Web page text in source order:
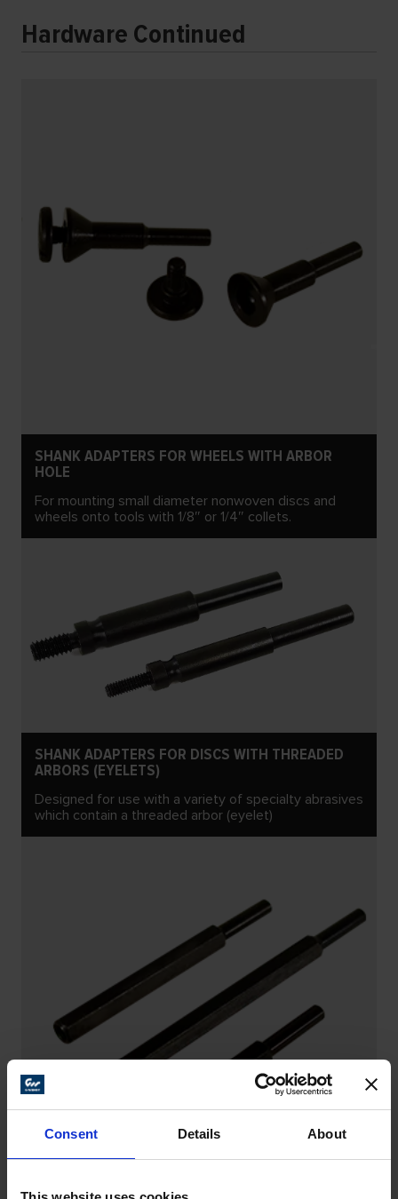
Consent Details About
Hardware Continued
SHANK ADAPTERS FOR WHEELS WITH ARBOR
HOLE
For mounting small diameter nonwoven discs and
wheels onto tools with 1/8″ or 1/4″ collets.
SHANK ADAPTERS FOR DISCS WITH THREADED
ARBORS (EYELETS)
Designed for use with a variety of specialty abrasives
which contain a threaded arbor (eyelet)